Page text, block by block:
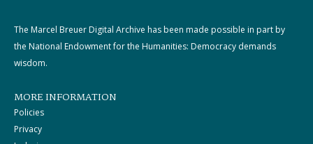
The Marcel Breuer Digital Archive has been made possible in part by
the National Endowment for the Humanities: Democracy demands
wisdom.
MORE INFORMATION
Policies
Privacy